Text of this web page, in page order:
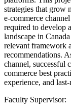
strategies that grow
e-commerce
required to develop
landscape in
relevant framework
recommendations.
channel, successful
commerce best
experience, and
Faculty Supervisor: